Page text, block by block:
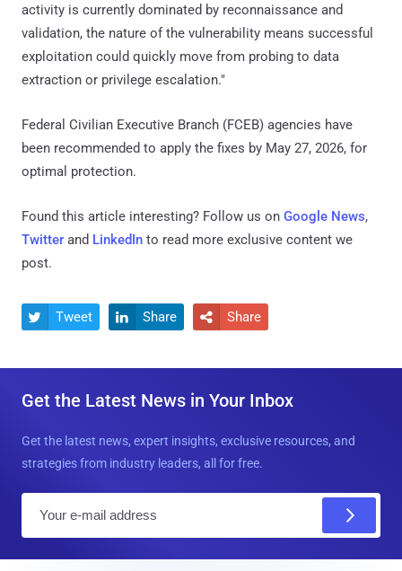
activity is currently dominated by reconnaissance and
validation, the nature of the vulnerability means successful
exploitation could quickly move from probing to data
extraction or privilege escalation."
Federal Civilian Executive Branch (FCEB) agencies have
been recommended to apply the fixes by May 27, 2026, for
optimal protection.
Found this article interesting? Follow us on Google News,
Twitter and LinkedIn to read more exclusive content we
post.
 Tweet  Share  Share
Get the Latest News in Your Inbox
Get the latest news, expert insights, exclusive resources, and
strategies from industry leaders, all for free.